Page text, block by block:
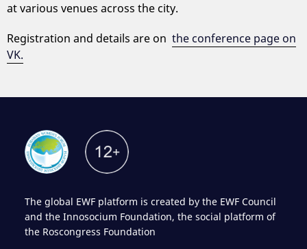
at various venues across the city.
Registration and details are on the conference page on
VK.
The global EWF platform is created by the EWF Council
and the Innosocium Foundation, the social platform of
the Roscongress Foundation